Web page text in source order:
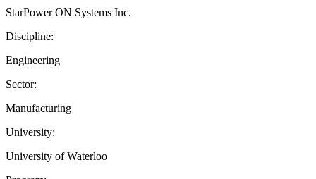
StarPower ON Systems Inc.
Discipline:
Engineering
Sector:
Manufacturing
University:
University of Waterloo